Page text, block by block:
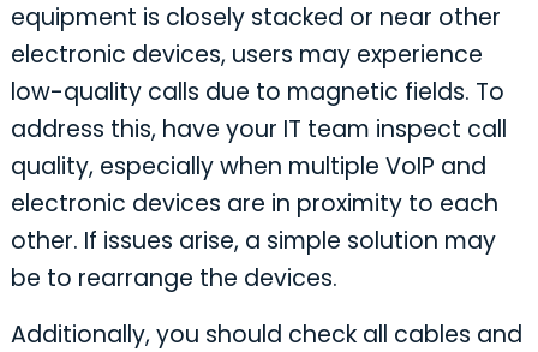
equipment is closely stacked or near other
electronic devices, users may experience
low-quality calls due to magnetic fields. To
address this, have your IT team inspect call
quality, especially when multiple VoIP and
electronic devices are in proximity to each
other. If issues arise, a simple solution may
be to rearrange the devices.
Additionally, you should check all cables and